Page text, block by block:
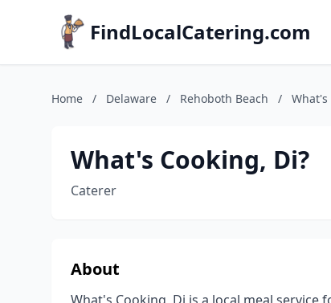
FindLocalCatering.com
Home / Delaware / Rehoboth Beach / What's
What's Cooking, Di?
Caterer
About